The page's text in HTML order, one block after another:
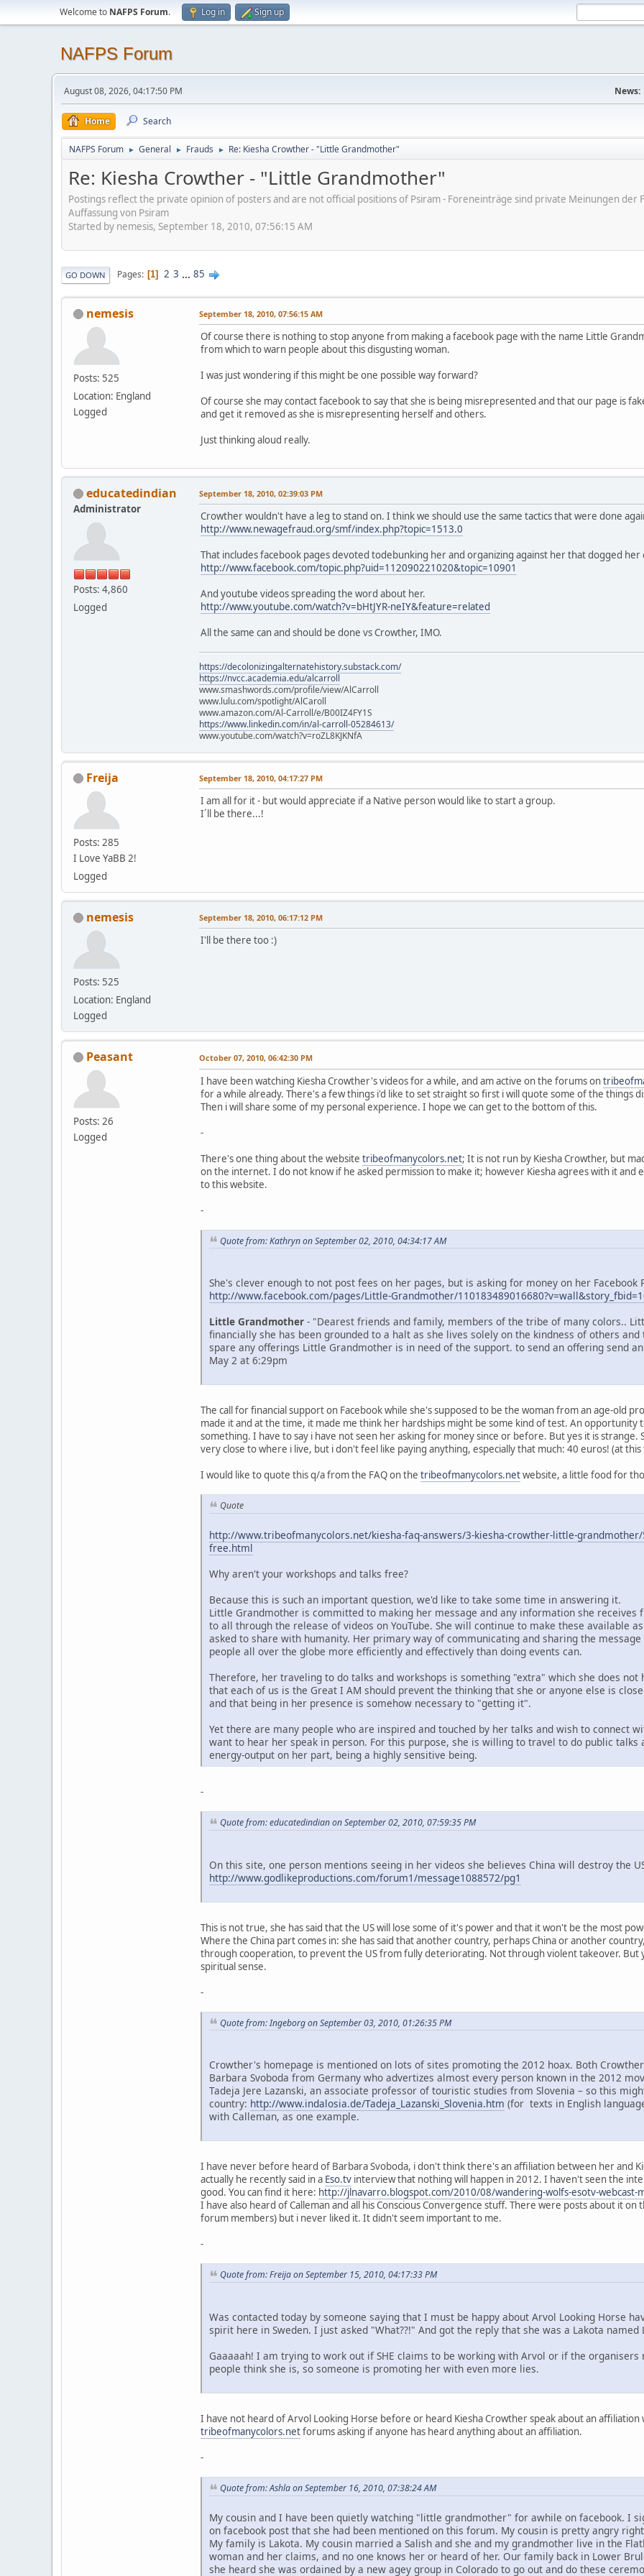
Welcome to NAFPS Forum. Log in Sign up
NAFPS Forum
August 08, 2026, 04:17:50 PM News:
Home Search
NAFPS Forum ► General ► Frauds ► Re: Kiesha Crowther - "Little Grandmother"
Re: Kiesha Crowther - "Little Grandmother"
Postings reflect the private opinion of posters and are not official positions of Psiram - Foreneinträge sind private Meinungen
Auffassung von Psiram
Started by nemesis, September 18, 2010, 07:56:15 AM
GO DOWN Pages 1 2 3 ... 85
nemesis
Posts: 525
Location: England
Logged
September 18, 2010, 07:56:15 AM
Of course there is nothing to stop anyone from making a facebook page with the name Little
from which to warn people about this disgusting woman.
I was just wondering if this might be one possible way forward?
Of course she may contact facebook to say that she is being misrepresented and that our page is
and get it removed as she is misrepresenting herself and others.
Just thinking aloud really.
educatedindian
Administrator
Posts: 4,860
Logged
September 18, 2010, 02:39:03 PM
Crowther wouldn't have a leg to stand on. I think we should use the same tactics that were done
http://www.newagefraud.org/smf/index.php?topic=1513.0
That includes facebook pages devoted todebunking her and organizing against her that dogged her
http://www.facebook.com/topic.php?uid=112090221020&topic=10901
And youtube videos spreading the word about her.
http://www.youtube.com/watch?v=bHtJYR-neIY&feature=related
All the same can and should be done vs Crowther, IMO.
https://decolonizingalternatehistory.substack.com/
https://nvcc.academia.edu/alcarroll
www.smashwords.com/profile/view/AlCarroll
www.lulu.com/spotlight/AlCaroll
www.amazon.com/Al-Carroll/e/B00IZ4FY1S
https://www.linkedin.com/in/al-carroll-05284613/
www.youtube.com/watch?v=roZL8KJKNfA
Freija
Posts: 285
I Love YaBB 2!
Logged
September 18, 2010, 04:17:27 PM
I am all for it - but would appreciate if a Native person would like to start a group.
I´ll be there...!
nemesis
Posts: 525
Location: England
Logged
September 18, 2010, 06:17:12 PM
I'll be there too :)
Peasant
Posts: 26
Logged
October 07, 2010, 06:42:30 PM
I have been watching Kiesha Crowther's videos for a while, and am active on the forums on
for a while already. There's a few things i'd like to set straight so first i will quote some of the things
Then i will share some of my personal experience. I hope we can get to the bottom of this.
-
There's one thing about the website tribeofmanycolors.net; It is not run by Kiesha Crowther, but
on the internet. I do not know if he asked permission to make it; however Kiesha agrees with it and
to this website.
-
Quote from: Kathryn on September 02, 2010, 04:34:17 AM
She's clever enough to not post fees on her pages, but is asking for money on her Facebook
http://www.facebook.com/pages/Little-Grandmother/
Little Grandmother - "Dearest friends and family, members of the tribe of many colors..
financially she has been grounded to a halt as she lives solely on the kindness of others
spare any offerings Little Grandmother is in need of the support. to send an offering send
May 2 at 6:29pm
The call for financial support on Facebook while she's supposed to be the woman from an age-old
made it and at the time, it made me think her hardships might be some kind of test. An
something. I have to say i have not seen her asking for money since or before. But yes it is strange.
very close to where i live, but i don't feel like paying anything, especially that much: 40 euros! (at
I would like to quote this q/a from the FAQ on the tribeofmanycolors.netwebsite, a little food for
Quote
http://www.tribeofmanycolors.net/kiesha-faq-answers/3-kiesha-crowther-little-grandmother/
free.html
Why aren't your workshops and talks free?
Because this is such an important question, we'd like to take some time in answering it.
Little Grandmother is committed to making her message and any information she
to all through the release of videos on YouTube. She will continue to make these available
asked to share with humanity. Her primary way of communicating and sharing the
people all over the globe more efficiently and effectively than doing events can.
Therefore, her traveling to do talks and workshops is something "extra" which she does
that each of us is the Great I AM should prevent the thinking that she or anyone else is
and that being in her presence is somehow necessary to "getting it".
Yet there are many people who are inspired and touched by her talks and wish to connect
want to hear her speak in person. For this purpose, she is willing to travel to do public
energy-output on her part, being a highly sensitive being.
-
Quote from: educatedindian on September 02, 2010, 07:59:35 PM
On this site, one person mentions seeing in her videos she believes China will destroy the
http://www.godlikeproductions.com/forum1/message1088572/pg1
This is not true, she has said that the US will lose some of it's power and that it won't be the most
Where the China part comes in: she has said that another country, perhaps China or another
through cooperation, to prevent the US from fully deteriorating. Not through violent takeover. But
spiritual sense.
-
Quote from: Ingeborg on September 03, 2010, 01:26:35 PM
Crowther's homepage is mentioned on lots of sites promoting the 2012 hoax. Both
Barbara Svoboda from Germany who advertizes almost every person known in the 2012
Tadeja Jere Lazanski, an associate professor of touristic studies from Slovenia – so this
country: http://www.indalosia.de/Tadeja_Lazanski_Slovenia.htm (for texts in English
with Calleman, as one example.
I have never before heard of Barbara Svoboda, i don't think there's an affiliation between her and
actually he recently said in a Eso.tv interview that nothing will happen in 2012. I haven't seen the
good. You can find it here: http://jlnavarro.blogspot.com/2010/08/wandering-wolfs-esotv-webcast-
I have also heard of Calleman and all his Conscious Convergence stuff. There were posts about it on
forum members) but i never liked it. It didn't seem important to me.
-
Quote from: Freija on September 15, 2010, 04:17:33 PM
Was contacted today by someone saying that I must be happy about Arvol Looking Horse
spirit here in Sweden. I just asked "What??!" And got the reply that she was a Lakota named
Gaaaaah! I am trying to work out if SHE claims to be working with Arvol or if the
people think she is, so someone is promoting her with even more lies.
I have not heard of Arvol Looking Horse before or heard Kiesha Crowther speak about an affiliation
tribeofmanycolors.netforums asking if anyone has heard anything about an affiliation.
-
Quote from: Ashla on September 16, 2010, 07:38:24 AM
My cousin and I have been quietly watching "little grandmother" for awhile on facebook. I
on facebook post that she had been mentioned on this forum. My cousin is pretty angry
My family is Lakota. My cousin married a Salish and she and my grandmother live in the
woman and her claims, and no one knows her or heard of her. Our family back in Lower
she heard she was ordained by a new agey group in Colorado to go out and do these